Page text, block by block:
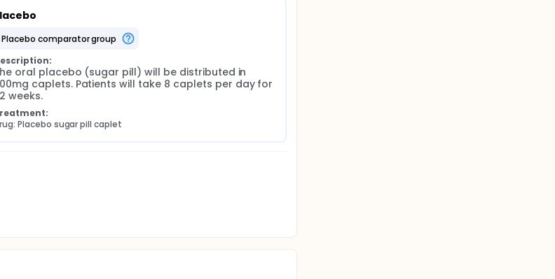
placebo comparator group
oral placebo (sugar pill) will be distributed in
caplets. Patients will take 8 caplets per day for
weeks.
Placebo sugar pill caplet